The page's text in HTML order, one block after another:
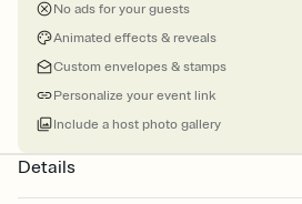
No ads for your guests
Animated effects & reveals
Custom envelopes & stamps
Personalize your event link
Include a host photo gallery
Details